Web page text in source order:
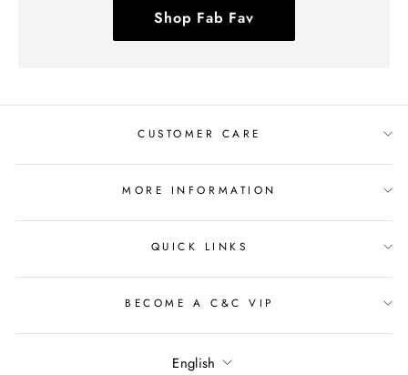
Shop Fab Fav
CUSTOMER CARE
MORE INFORMATION
QUICK LINKS
BECOME A C&C VIP
Language
English